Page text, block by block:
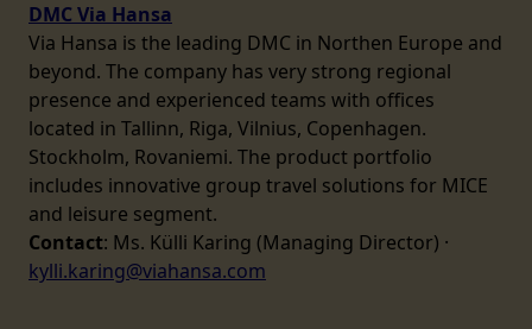
DMC Via Hansa
Via Hansa is the leading DMC in Northen Europe and
beyond. The company has very strong regional
presence and experienced teams with offices
located in Tallinn, Riga, Vilnius, Copenhagen.
Stockholm, Rovaniemi. The product portfolio
includes innovative group travel solutions for MICE
and leisure segment.
Contact: Ms. Külli Karing (Managing Director) ·
kylli.karing@viahansa.com